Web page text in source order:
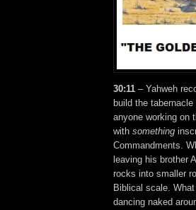
30:11 – Yahweh
build the
anyone working on
with something
Commandments.
leaving his brother
rocks into smaller
Biblical scale.
dancing naked